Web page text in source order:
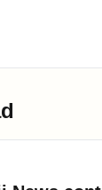
years.